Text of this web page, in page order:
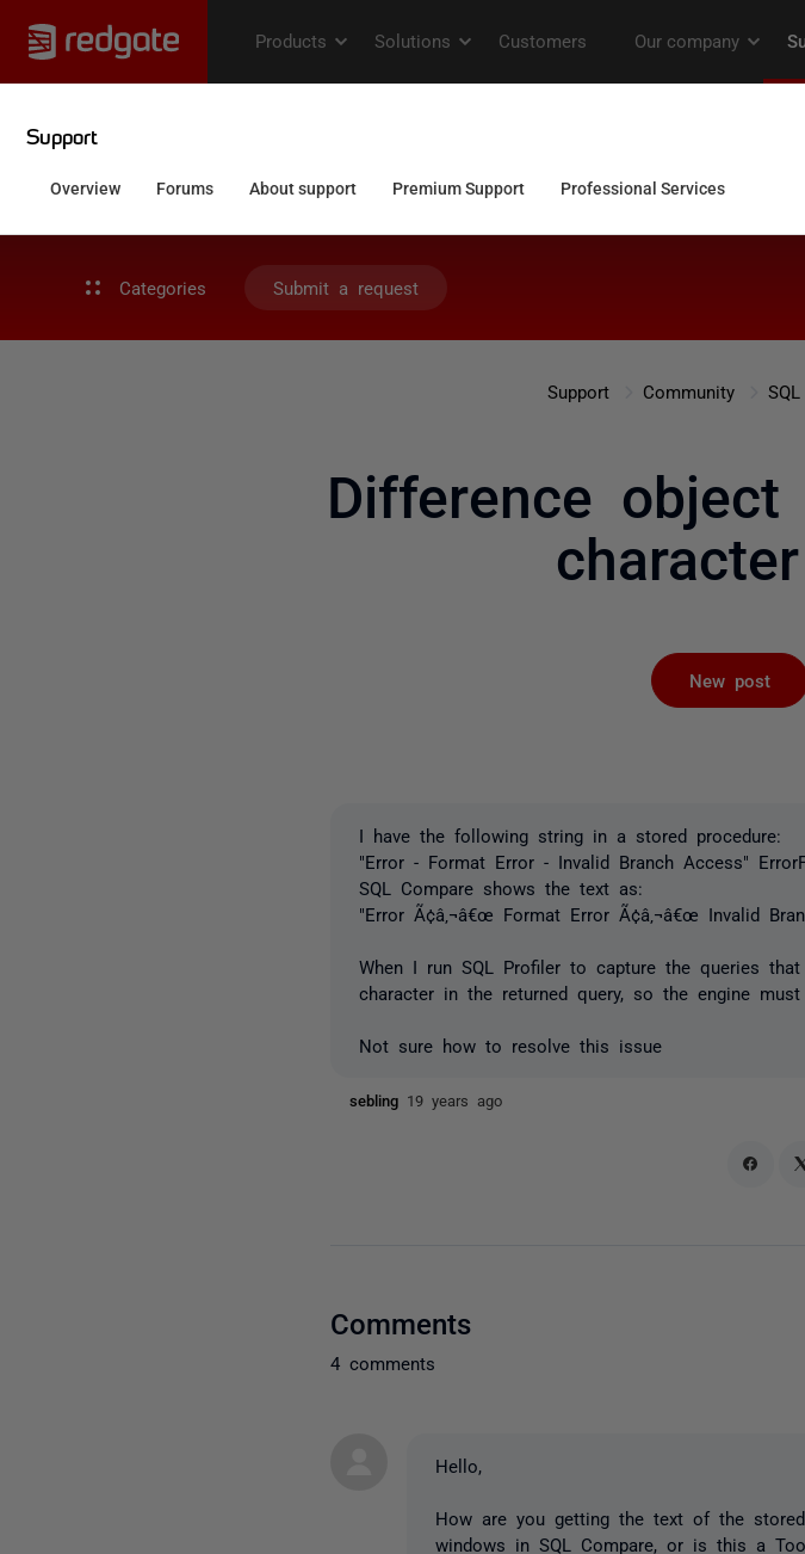
Categories Submit a request
Support Community
Difference
New post
I have the following string in a stored procedure:
"Error - Format Error - Invalid Branch Access"
SQL Compare shows the text as:
"Error Ã¢â‚¬â€œ Format Error Ã¢â‚¬â€œ Invalid
When I run SQL Profiler to capture the queries
character in the returned query, so the engine
Not sure how to resolve this issue
sebling 19 years ago
Comments
4 comments
Hello,
How are you getting the text of the
windows in SQL Compare, or is this a